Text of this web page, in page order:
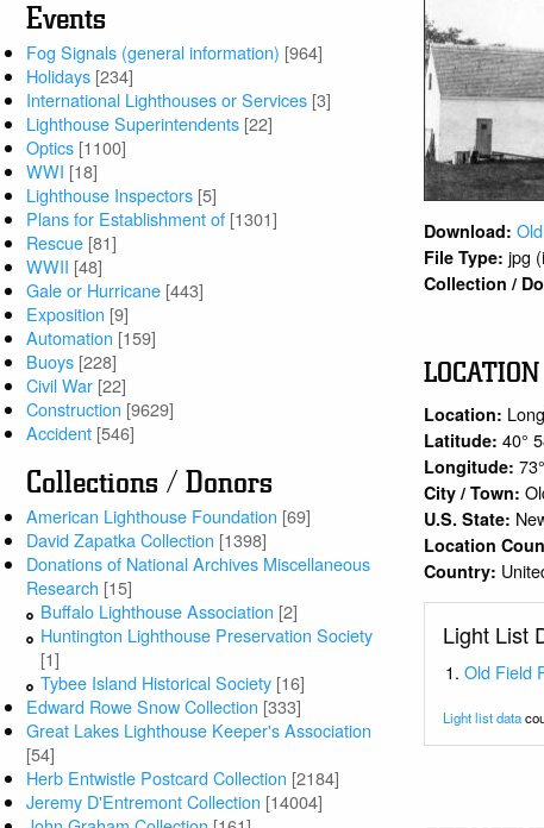
Events
Fog Signals (general information) [964]
Holidays [234]
International Lighthouses or Services [3]
Lighthouse Superintendents [22]
Optics [1100]
WWI [18]
Lighthouse Inspectors [5]
Plans for Establishment of [1301]
Rescue [81]
WWII [48]
Gale or Hurricane [443]
Exposition [9]
Automation [159]
Buoys [228]
Civil War [22]
Construction [9629]
Accident [546]
Collections / Donors
American Lighthouse Foundation [69]
David Zapatka Collection [1398]
Donations of National Archives Miscellaneous
Research [15]
Buffalo Lighthouse Association [2]
Huntington Lighthouse Preservation Society
[1]
Tybee Island Historical Society [16]
Edward Rowe Snow Collection [333]
Great Lakes Lighthouse Keeper's Association
[54]
Herb Entwistle Postcard Collection [2184]
Jeremy D'Entremont Collection [14004]
Download:
File Type: jpg
Collection /
LOCATION
Location:
Latitude:40°
Longitude:
City / Town:
U.S. State:
Location
Country:
Light List
Old Field
Light list data